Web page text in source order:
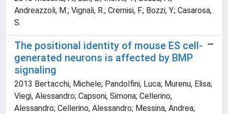
Andreazzoli, M.; Vignali, R.; Cremisi, F.; Bozzi, Y.; Casarosa,
S.
The positional identity of mouse ES cell-
generated neurons is affected by BMP
signaling
2013 Bertacchi, Michele; Pandolfini, Luca; Murenu, Elisa;
Viegi, Alessandro; Capsoni, Simona; Cellerino,
Alessandro; Cellerino, Alessandro; Messina, Andrea;